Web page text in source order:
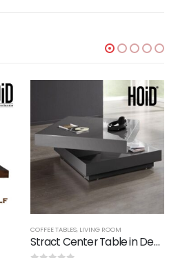
COFFEE TABLES, LIVING ROOM
Stract Center Table in Deco Finish